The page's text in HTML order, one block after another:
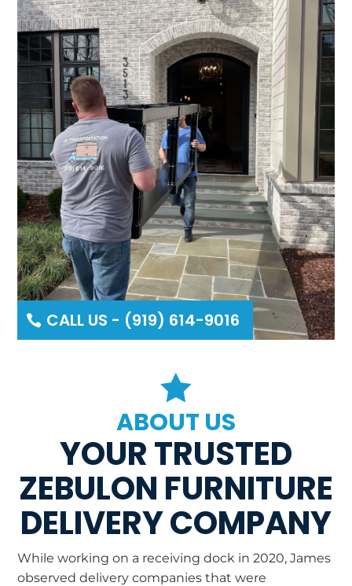
CALL US - (919) 614-9016

ABOUT US
YOUR TRUSTED
ZEBULON FURNITURE
DELIVERY COMPANY
While working on a receiving dock in 2020, James
observed delivery companies that were